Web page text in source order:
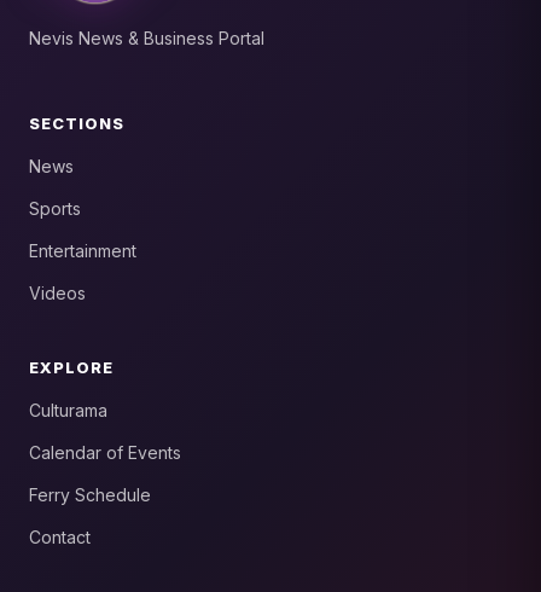
Nevis News & Business Portal
SECTIONS
News
Sports
Entertainment
Videos
EXPLORE
Culturama
Calendar of Events
Ferry Schedule
Contact